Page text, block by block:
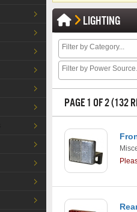
LIGHTING
PAGE 1 OF 2 (132